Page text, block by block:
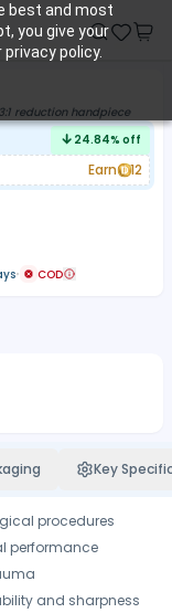
best and most
you give your
policy.
reduction handpiece
24.84% off
Earn 12
COD
Key
procedures
performance
and sharpness